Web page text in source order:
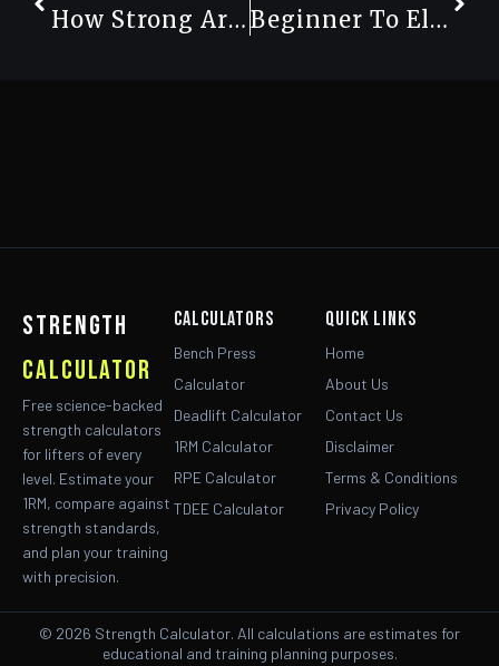
How Strong Are You Really? Use A Strength Calculator To Find Out Beginner To Elite: Understanding Strength Levels With A Calculator
strength
calculator
Free science-backed
strength calculators
for lifters of every
level. Estimate your
1RM, compare against
strength standards,
and plan your training
with precision.
Calculators
Bench Press
Calculator
Deadlift Calculator
1RM Calculator
RPE Calculator
TDEE Calculator
Quick Links
Home
About Us
Contact Us
Disclaimer
Terms & Conditions
Privacy Policy
© 2026 Strength Calculator. All calculations are estimates for
educational and training planning purposes.